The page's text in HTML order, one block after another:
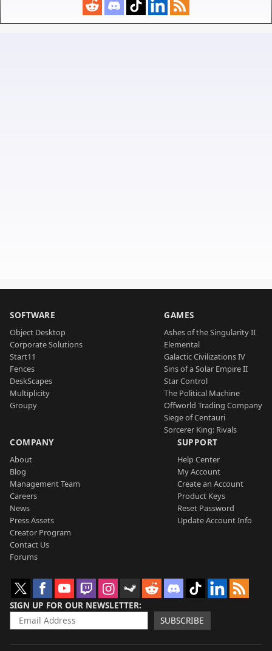
SOFTWARE
Object Desktop
Corporate Solutions
Start11
Fences
DeskScapes
Multiplicity
Groupy
GAMES
Ashes of the Singularity II
Elemental
Galactic Civilizations IV
Sins of a Solar Empire II
Star Control
The Political Machine
Offworld Trading Company
Siege of Centauri
Sorcerer King: Rivals
COMPANY
About
Blog
Management Team
Careers
News
Press Assets
Creator Program
Contact Us
Forums
SUPPORT
Help Center
My Account
Create an Account
Product Keys
Reset Password
Update Account Info
SIGN UP FOR OUR NEWSLETTER
SUBSCRIBE